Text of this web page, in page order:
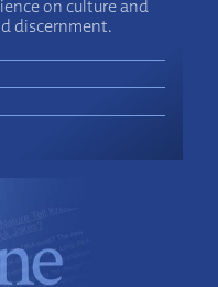
on culture and
discernment.